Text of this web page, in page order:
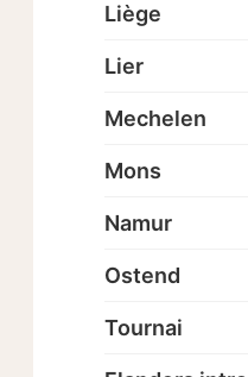
Liège
Lier
Mechelen
Mons
Namur
Ostend
Tournai